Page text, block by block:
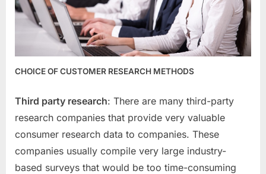
CHOICE OF CUSTOMER RESEARCH METHODS
Third party research: There are many third-party
research companies that provide very valuable
consumer research data to companies. These
companies usually compile very large industry-
based surveys that would be too time-consuming